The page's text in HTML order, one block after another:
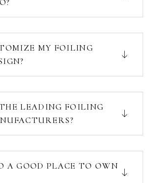
MY FOILING
LEADING FOILING
A GOOD PLACE TO OWN